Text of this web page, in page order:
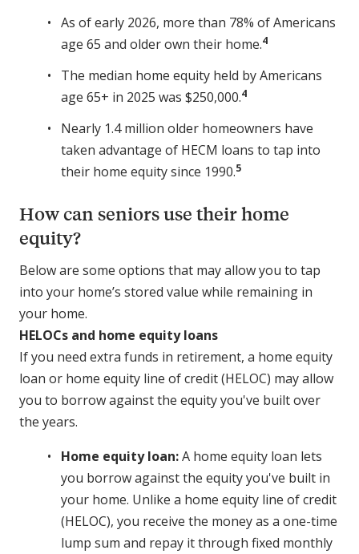
As of early 2026, more than 78% of Americans
age 65 and older own their home.4
The median home equity held by Americans
age 65+ in 2025 was $250,000.4
Nearly 1.4 million older homeowners have
taken advantage of HECM loans to tap into
their home equity since 1990.5
How can seniors use their home
equity?
Below are some options that may allow you to tap
into your home’s stored value while remaining in
your home.
HELOCs and home equity loans
If you need extra funds in retirement, a home equity
loan or home equity line of credit (HELOC) may allow
you to borrow against the equity you've built over
the years.
Home equity loan:A home equity loan lets
you borrow against the equity you've built in
your home. Unlike a home equity line of credit
(HELOC), you receive the money as a one-time
lump sum and repay it through fixed monthly